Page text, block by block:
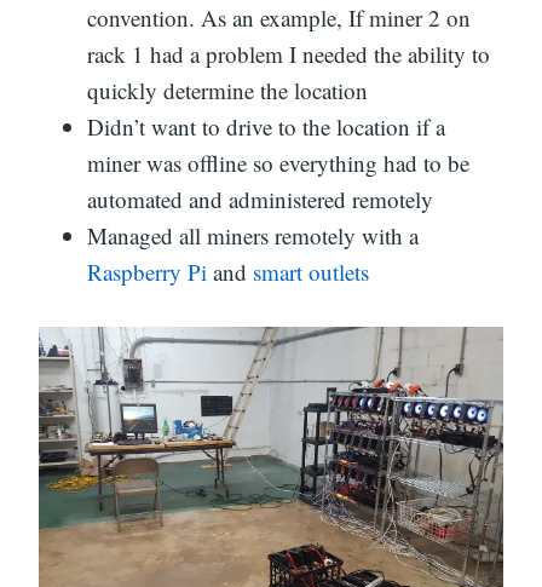
convention. As an example, If miner 2 on
rack 1 had a problem I needed the ability to
quickly determine the location
Didn’t want to drive to the location if a
miner was offline so everything had to be
automated and administered remotely
Managed all miners remotely with a
Raspberry Pi and smart outlets